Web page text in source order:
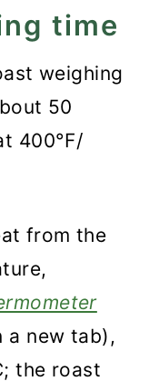
time
weighing
50
400°F/
from the
a new tab),
the roast